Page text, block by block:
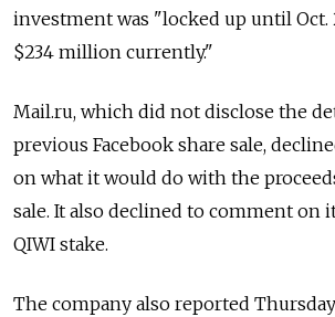
investment was "locked up until Oct.
$234 million currently."
Mail.ru, which did not disclose the
previous Facebook share sale,
on what it would do with the
sale. It also declined to comment on
QIWI stake.
The company also reported